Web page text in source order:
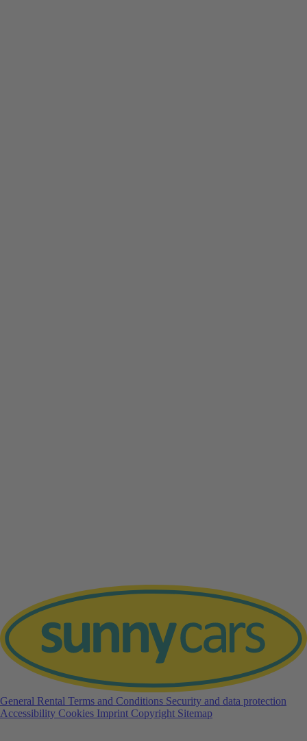
General Rental Terms and Conditions Security and data protection
Accessibility Cookies Imprint Copyright Sitemap